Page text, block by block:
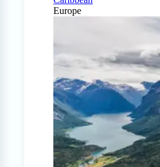
Europe